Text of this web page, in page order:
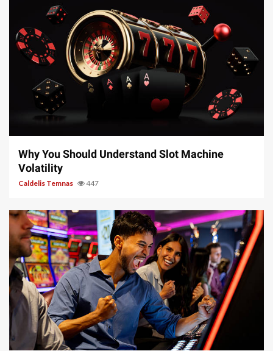
5 min read
Why You Should Understand Slot Machine
Volatility
Caldelis Temnas 447
5 min read